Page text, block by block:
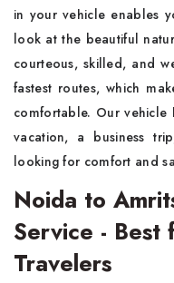
in your vehicle enables
look at the beautiful
courteous, skilled, and
fastest routes, which
comfortable. Our vehicle
vacation, a business
looking for comfort and
Noida to
Service - Best
Travelers